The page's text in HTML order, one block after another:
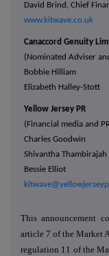
David Brind, Chief
www.kitwave.co.uk
Canaccord Genuity
(Nominated Adviser
Bobbie Hilliam
Elizabeth Halley-Stott
Yellow Jersey PR
(Financial media and
Charles Goodwin
Shivantha Thambirajah
Bessie Elliot
This announcement
article 7 of the Market
regulation 11 of the